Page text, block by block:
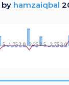
by hamzaiqbal